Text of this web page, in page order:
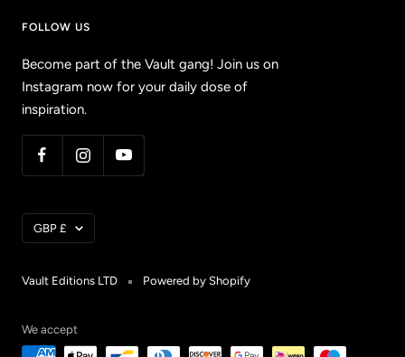
FOLLOW US
Become part of the Vault gang! Join us on
Instagram now for your daily dose of
inspiration.
Currency
GBP £
Vault Editions LTD Powered by Shopify
We accept